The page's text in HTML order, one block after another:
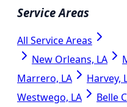
Service Areas
All Service Areas
New Orleans, LA
Marrero, LA
Harvey,
Westwego, LA
Belle